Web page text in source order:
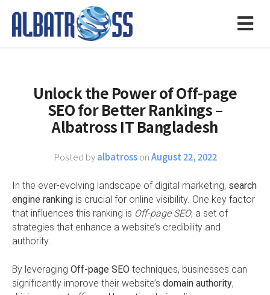
Unlock the Power of Off-page
SEO for Better Rankings –
Albatross IT Bangladesh
Posted byalbatrossonAugust 22, 2022
In the ever-evolving landscape of digital marketing, search
engine ranking is crucial for online visibility. One key factor
that influences this ranking is Off-page SEO, a set of
strategies that enhance a website’s credibility and
authority.
By leveraging Off-page SEO techniques, businesses can
significantly improve their website’s domain authority,